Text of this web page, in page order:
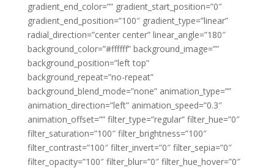
gradient_end_color=”” gradient_start_position=”0″
gradient_end_position=”100″ gradient_type=”linear”
radial_direction=”center center” linear_angle=”180″
background_color=”#ffffff” background_image=””
background_position=”left top”
background_repeat=”no-repeat”
background_blend_mode=”none” animation_type=””
animation_direction=”left” animation_speed=”0.3″
animation_offset=”” filter_type=”regular” filter_hue=”0″
filter_saturation=”100″ filter_brightness=”100″
filter_contrast=”100″ filter_invert=”0″ filter_sepia=”0″
filter_opacity=”100″ filter_blur=”0″ filter_hue_hover=”0″